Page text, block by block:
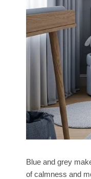
Blue and grey
of calmness and